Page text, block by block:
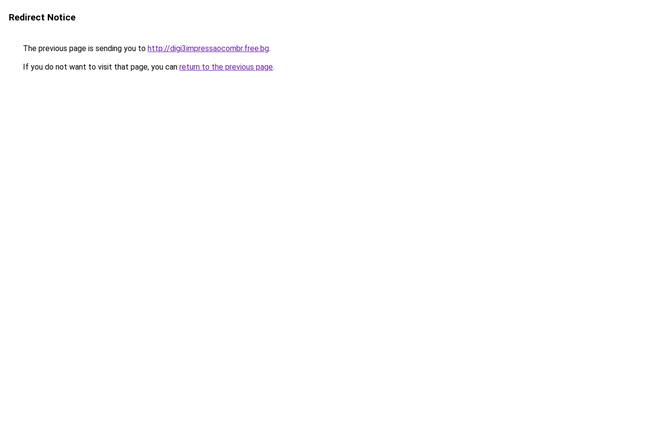
Redirect Notice
The previous page is sending you to http://digi3impressaocombr.free.bg.
If you do not want to visit that page, you can return to the previous page.